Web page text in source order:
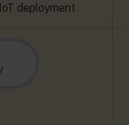
deployment